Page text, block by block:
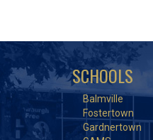
SCHOOLS
Balmville
Fostertown
Gardnertown